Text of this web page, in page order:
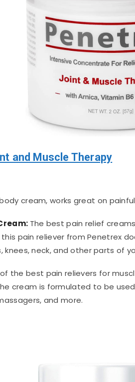
and Muscle Therapy
cream, works great on
The best pain relief
pain reliever from Penetrex
knees, neck, and other parts of
the best pain relievers for
cream is formulated to be
and more.